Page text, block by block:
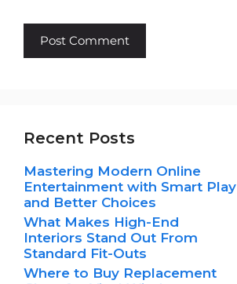
Recent Posts
Mastering Modern Online
Entertainment with Smart Play
and Better Choices
What Makes High-End
Interiors Stand Out From
Standard Fit-Outs
Where to Buy Replacement